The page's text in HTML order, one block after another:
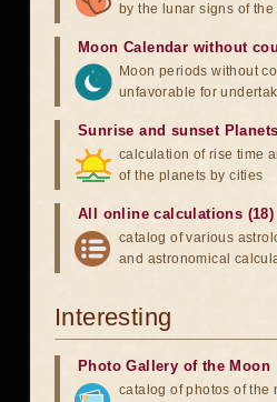
by the lunar signs of the
Moon Calendar without
Moon periods without
unfavorable for
Sunrise and sunset Planets
calculation of rise time
of the planets by cities
All online calculations (18)
catalog of various
and astronomical
Interesting
Photo Gallery of the Moon
catalog of photos of the